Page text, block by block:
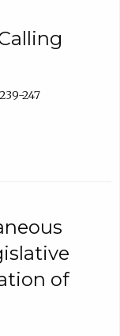
247
of